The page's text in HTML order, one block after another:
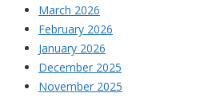
March 2026
February 2026
January 2026
December 2025
November 2025